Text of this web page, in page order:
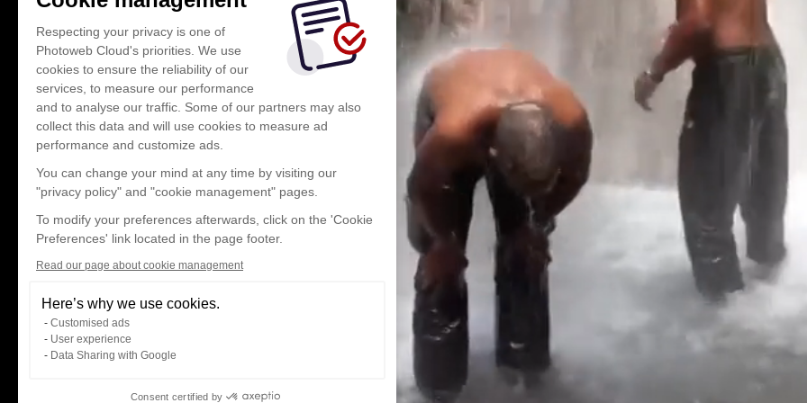
Respecting your privacy is one of
Photoweb Cloud's priorities. We use
cookies to ensure the reliability of our
services, to measure our performance
and to analyse our traffic. Some of our partners may also
collect this data and will use cookies to measure ad
performance and customize ads.
You can change your mind at any time by visiting our
"privacy policy" and "cookie management" pages.
To modify your preferences afterwards, click on the 'Cookie
Preferences' link located in the page footer.
Read our page about cookie management
Here’s why we use cookies.
Customised ads
User experience
Data Sharing with Google
Consent certified by